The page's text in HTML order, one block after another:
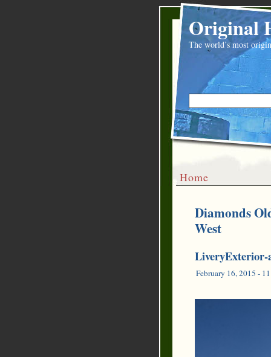
Original
The world’s most
Home
Diamonds
West
LiveryExterior-
February 16, 2015 -